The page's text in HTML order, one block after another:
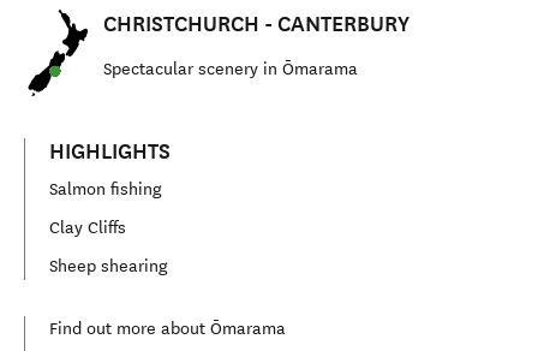
CHRISTCHURCH - CANTERBURY
Spectacular scenery in Ōmarama
HIGHLIGHTS
Salmon fishing
Clay Cliffs
Sheep shearing
Find out more about Ōmarama